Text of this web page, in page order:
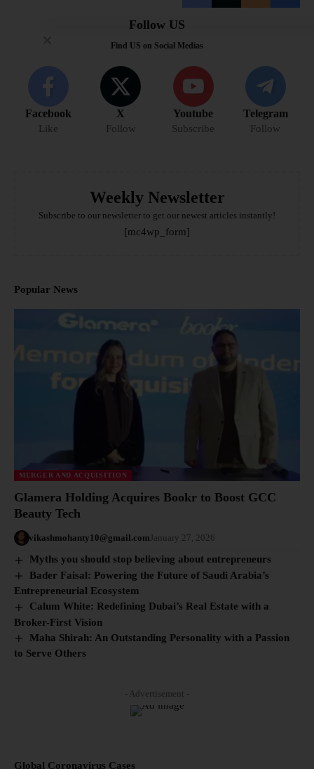
Follow US
Find US on Social Medias
Facebook
Like
X
Follow
Youtube
Subscribe
Telegram
Follow
Weekly Newsletter
Subscribe to our newsletter to get our newest articles instantly!
[mc4wp_form]
Popular News
MERGER AND ACQUISITION
Glamera Holding Acquires Bookr to Boost GCC
Beauty Tech
vikashmohanty10@gmail.com January 27, 2026
Myths you should stop believing about entrepreneurs
Bader Faisal: Powering the Future of Saudi Arabia’s
Entrepreneurial Ecosystem
Calum White: Redefining Dubai’s Real Estate with a
Broker-First Vision
Maha Shirah: An Outstanding Personality with a Passion
to Serve Others
- Advertisement -
Global Coronavirus Cases